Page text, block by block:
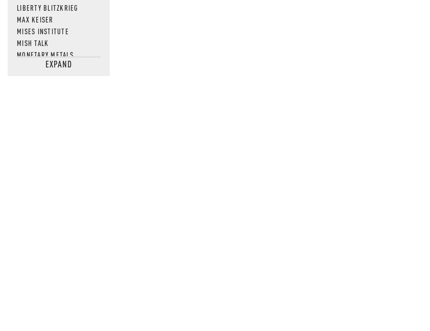
LIBERTY BLITZKRIEG
MAX KEISER
MISES INSTITUTE
MISH TALK
MONETARY METALS
NEWSQUAWKEXPAND